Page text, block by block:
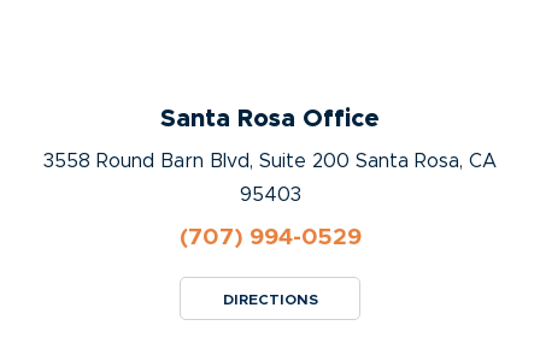
Santa Rosa Office
3558 Round Barn Blvd, Suite 200 Santa Rosa, CA
95403
(707) 994-0529
DIRECTIONS